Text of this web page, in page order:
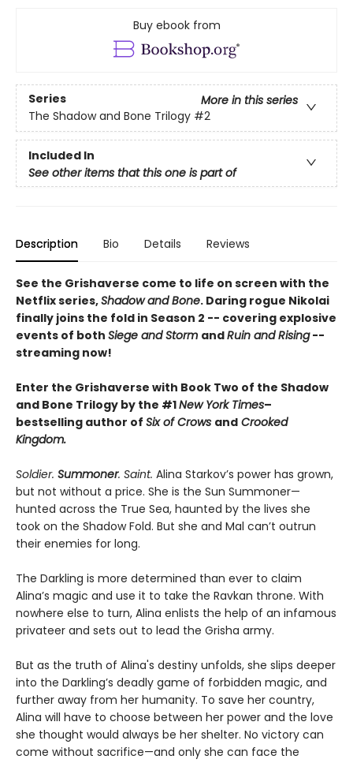
Buy ebook from
Series
More in this series
The Shadow and Bone Trilogy #2
Included In
See other items that this one is part of
Description Bio Details Reviews
See the Grishaverse come to life on screen with the
Netflix series,Shadow and Bone. Daring rogue Nikolai
finally joins the fold in Season 2 -- covering explosive
events of both Siege and Storm andRuin and Rising--
streaming now!
Enter the Grishaverse with Book Two of the Shadow
and Bone Trilogy by the #1New York Times–
bestselling author of Six of Crows and Crooked
Kingdom.
Soldier. Summoner. Saint. Alina Starkov’s power has grown,
but not without a price. She is the Sun Summoner—
hunted across the True Sea, haunted by the lives she
took on the Shadow Fold. But she and Mal can’t outrun
their enemies for long.
The Darkling is more determined than ever to claim
Alina’s magic and use it to take the Ravkan throne. With
nowhere else to turn, Alina enlists the help of an infamous
privateer and sets out to lead the Grisha army.
But as the truth of Alina's destiny unfolds, she slips deeper
into the Darkling’s deadly game of forbidden magic, and
further away from her humanity. To save her country,
Alina will have to choose between her power and the love
she thought would always be her shelter. No victory can
come without sacrifice—and only she can face the